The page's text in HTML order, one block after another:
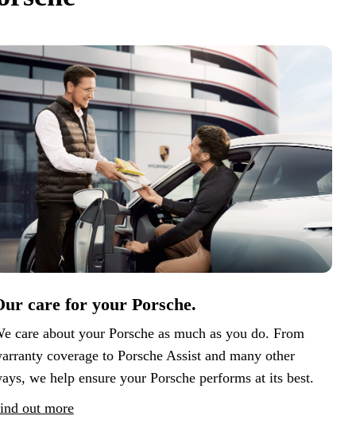
care for your Porsche.
care about your Porsche as much as you do. From
coverage to Porsche Assist and many other
we help ensure your Porsche performs at its best.
out more